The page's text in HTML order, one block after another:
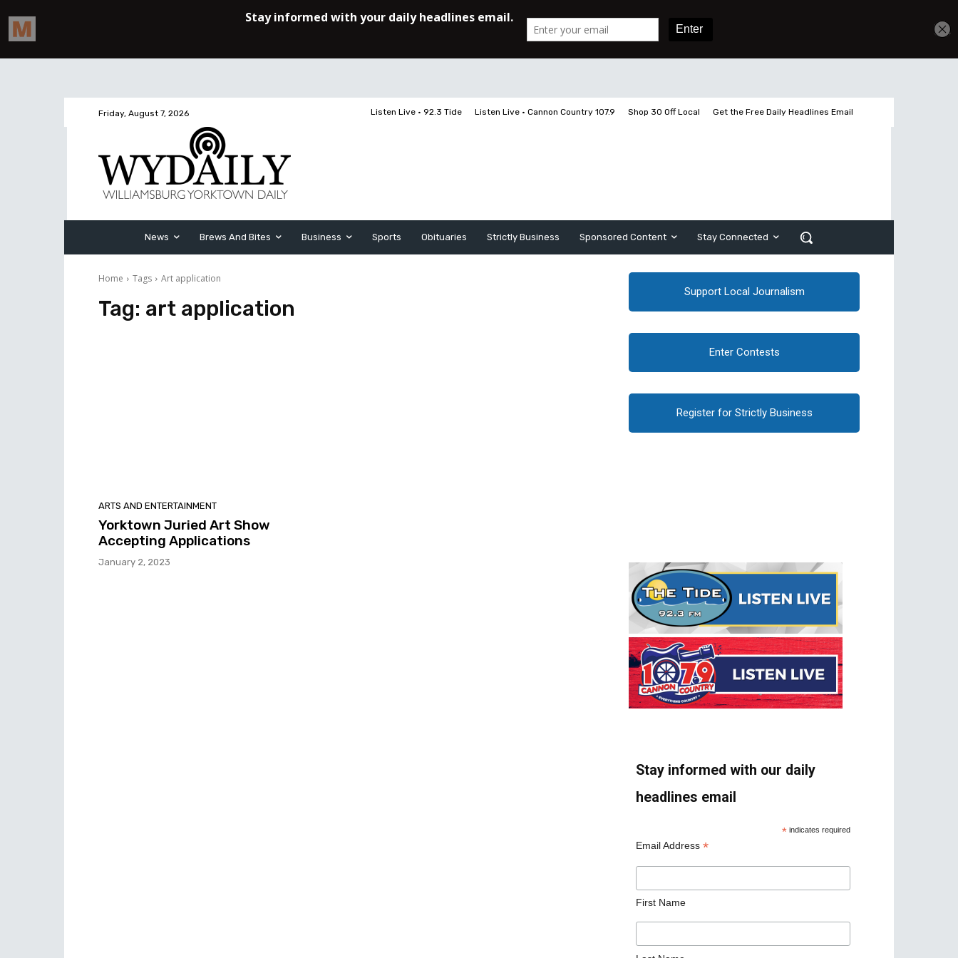
Friday, August 7, 2026 Listen Live • 92.3 Tide Listen Live • Cannon Country 107.9 Shop 30 Off Local Get the Free Daily Headlines Email
News Brews And Bites Business Sports Obituaries Strictly Business Sponsored Content Stay Connected
Home Tags Art application
Tag: art application
ARTS AND ENTERTAINMENT
Yorktown Juried Art Show
Accepting Applications
January 2, 2023
Support Local Journalism
Enter Contests
Register for Strictly Business
Stay informed with our daily
headlines email
* indicates required
Email Address *
First Name